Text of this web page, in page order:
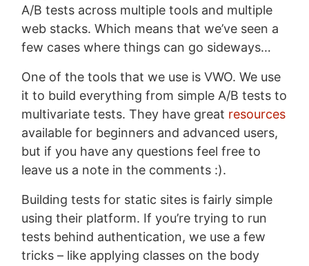
A/B tests across multiple tools and multiple
web stacks. Which means that we’ve seen a
few cases where things can go sideways…
One of the tools that we use is VWO. We use
it to build everything from simple A/B tests to
multivariate tests. They have great resources
available for beginners and advanced users,
but if you have any questions feel free to
leave us a note in the comments :).
Building tests for static sites is fairly simple
using their platform. If you’re trying to run
tests behind authentication, we use a few
tricks – like applying classes on the body